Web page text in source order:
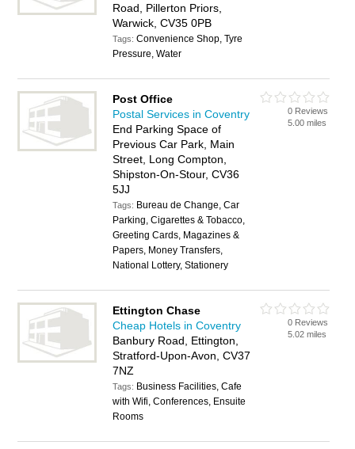
Road, Pillerton Priors,
Warwick, CV35 0PB
Tags:Convenience Shop, Tyre
Pressure, Water
Post Office
Postal Services in Coventry
End Parking Space of
Previous Car Park, Main
Street, Long Compton,
Shipston-On-Stour, CV36
5JJ
Tags: Bureau de Change, Car
Parking, Cigarettes & Tobacco,
Greeting Cards, Magazines &
Papers, Money Transfers,
National Lottery, Stationery
0 Reviews
5.00 miles
Ettington Chase
Cheap Hotels in Coventry
Banbury Road, Ettington,
Stratford-Upon-Avon, CV37
7NZ
Tags: Business Facilities, Cafe
with Wifi, Conferences, Ensuite
Rooms
0 Reviews
5.02 miles